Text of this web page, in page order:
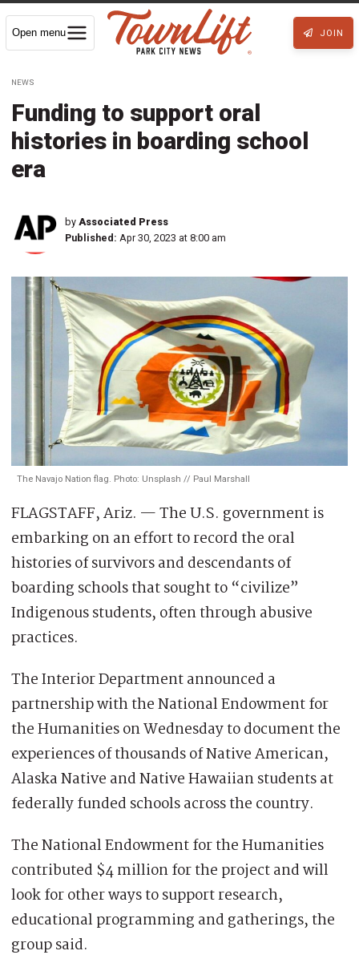
Open menu JOIN
NEWS
Funding to support oral
histories in boarding school
era
by Associated Press
Published: Apr 30, 2023 at 8:00 am
The Navajo Nation flag. Photo: Unsplash // Paul Marshall
FLAGSTAFF, Ariz. — The U.S. government is
embarking on an effort to record the oral
histories of survivors and descendants of
boarding schools that sought to “civilize”
Indigenous students, often through abusive
practices.
The Interior Department announced a
partnership with the National Endowment for
the Humanities on Wednesday to document the
experiences of thousands of Native American,
Alaska Native and Native Hawaiian students at
federally funded schools across the country.
The National Endowment for the Humanities
contributed $4 million for the project and will
look for other ways to support research,
educational programming and gatherings, the
group said.